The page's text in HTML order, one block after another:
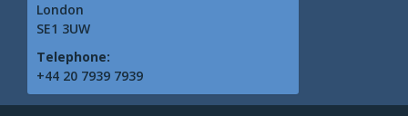
London
SE1 3UW
Telephone:
+44 20 7939 7939